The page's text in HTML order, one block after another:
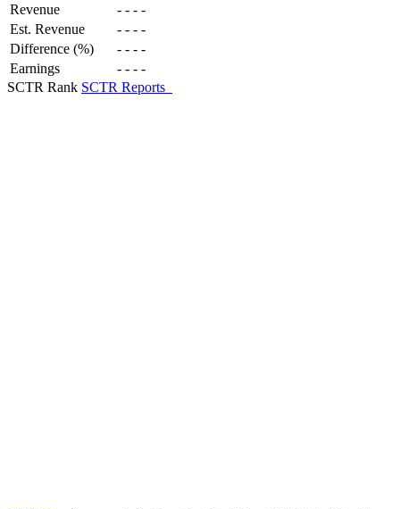
Revenue - - - -
Est. Revenue
- - - -
Difference (%)
- - - -
Earnings
- - - -
SCTR Rank SCTR Reports